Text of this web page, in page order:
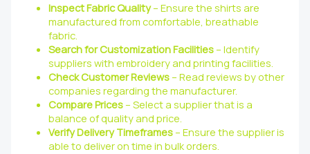
Inspect Fabric Quality– Ensure the shirts are
manufactured from comfortable, breathable
fabric.
Search for Customization Facilities– Identify
suppliers with embroidery and printing facilities.
Check Customer Reviews– Read reviews by other
companies regarding the manufacturer.
Compare Prices– Select a supplier that is a
balance of quality and price.
Verify Delivery Timeframes– Ensure the supplier is
able to deliver on time in bulk orders.